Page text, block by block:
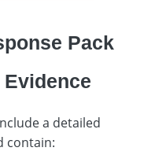
Pack
a detailed
contain: